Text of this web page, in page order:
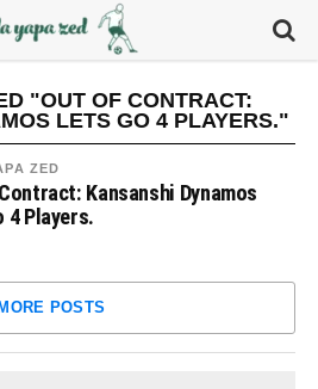
"OUT OF CONTRACT:
LETS GO 4 PLAYERS."
ZED
Kansanshi Dynamos
4 Players.
MORE POSTS